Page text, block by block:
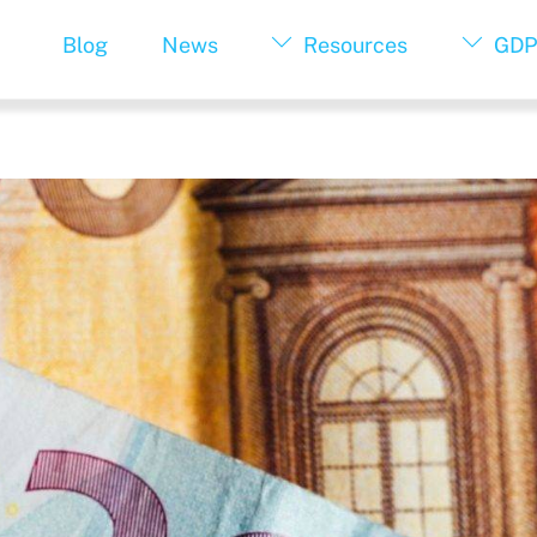
Blog News Resources